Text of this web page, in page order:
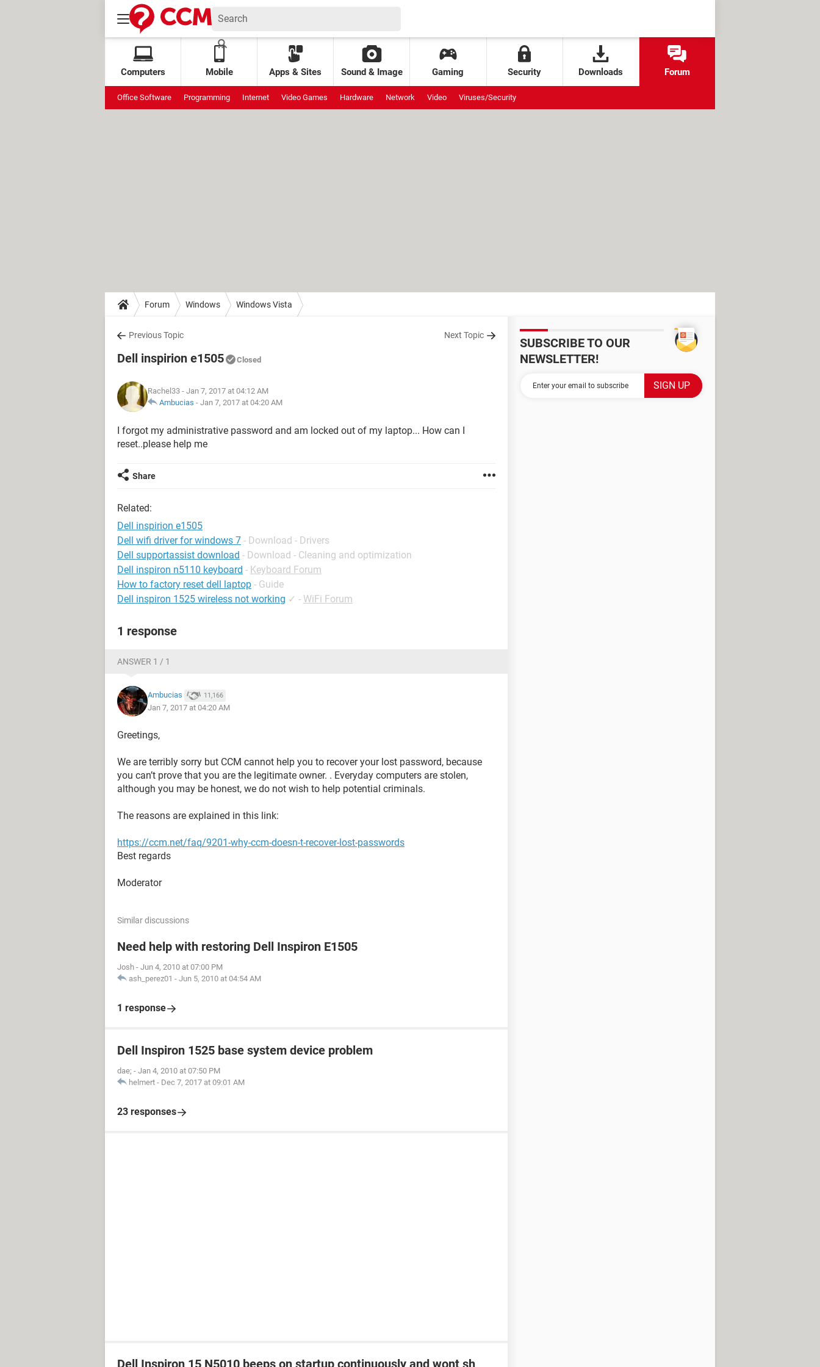
Computers Mobile Apps & Sites Sound & Image Gaming Security Downloads Forum
Office Software Programming Internet Video Games Hardware Network Video Viruses/Security
Forum Windows Windows Vista
Previous Topic Next Topic
Dell inspirion e1505 Closed
Rachel33 - Jan 7, 2017 at 04:12 AM
Ambucias - Jan 7, 2017 at 04:20 AM
I forgot my administrative password and am locked out of my laptop... How can I
reset..please help me
Share
Related:
Dell inspirion e1505
Dell wifi driver for windows 7 - Download - Drivers
Dell supportassist download - Download - Cleaning and optimization
Dell inspiron n5110 keyboard - Keyboard Forum
How to factory reset dell laptop - Guide
Dell inspiron 1525 wireless not working ✓ - WiFi Forum
1 response
ANSWER 1 / 1
Ambucias 11,166
Jan 7, 2017 at 04:20 AM
Greetings,
We are terribly sorry but CCM cannot help you to recover your lost password, because
you can’t prove that you are the legitimate owner. . Everyday computers are stolen,
although you may be honest, we do not wish to help potential criminals.
The reasons are explained in this link:
https://ccm.net/faq/9201-why-ccm-doesn-t-recover-lost-passwords
Best regards
Moderator
Similar discussions
Need help with restoring Dell Inspiron E1505
Josh - Jun 4, 2010 at 07:00 PM
ash_perez01 - Jun 5, 2010 at 04:54 AM
1 response
Dell Inspiron 1525 base system device problem
dae; - Jan 4, 2010 at 07:50 PM
helmert - Dec 7, 2017 at 09:01 AM
23 responses
Dell Inspiron 15 N5010 beeps on startup continuously and wont sh
SUBSCRIBE TO OUR
NEWSLETTER!